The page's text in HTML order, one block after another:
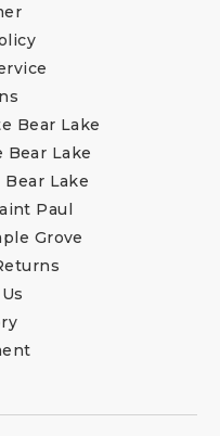
Bear Lake
Bear Lake
Lake
Paul
Grove